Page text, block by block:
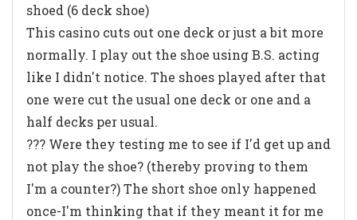
shoed (6 deck shoe)
This casino cuts out one deck or just a bit more
normally. I play out the shoe using B.S. acting
like I didn't notice. The shoes played after that
one were cut the usual one deck or one and a
half decks per usual.
??? Were they testing me to see if I'd get up and
not play the shoe? (thereby proving to them
I'm a counter?) The short shoe only happened
once-I'm thinking that if they meant it for me